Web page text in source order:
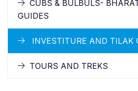
CUBS & BULBULS-
GUIDES
INVESTITURE AND TILAK
TOURS AND TREKS